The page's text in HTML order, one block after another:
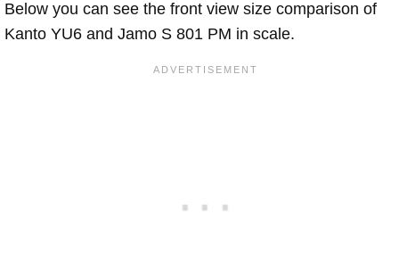
Below you can see the front view size comparison of
Kanto YU6 and Jamo S 801 PM in scale.